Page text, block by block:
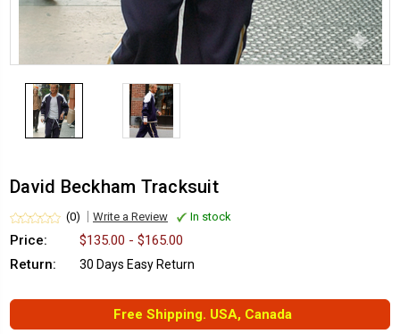
David Beckham Tracksuit
(0) Write a Review In stock
Price:
$135.00 - $165.00
Return:
30 Days Easy Return
Free Shipping. USA, Canada